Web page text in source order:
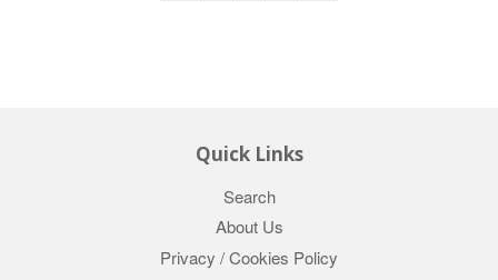
Quick Links
Search
About Us
Privacy / Cookies Policy